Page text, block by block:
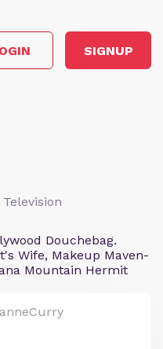
SIGNUP
Douchebag.
Wife, Makeup Maven-
Mountain Hermit